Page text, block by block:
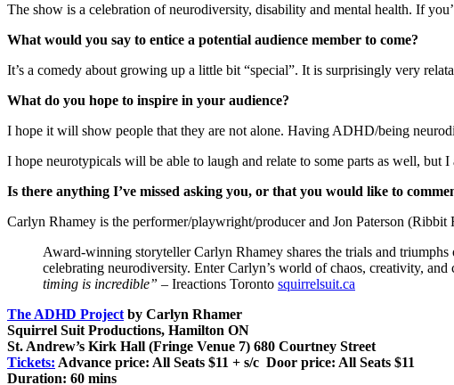
The show is a celebration of neurodiversity, disability and mental health. If
What would you say to entice a potential audience member to come?
It’s a comedy about growing up a little bit “special”. It is surprisingly very
What do you hope to inspire in your audience?
I hope it will show people that they are not alone. Having ADHD/being
I hope neurotypicals will be able to laugh and relate to some parts as well,
Is there anything I’ve missed asking you, or that you would like to
Carlyn Rhamey is the performer/playwright/producer and Jon Paterson
Award-winning storyteller Carlyn Rhamey shares the trials and
celebrating neurodiversity. Enter Carlyn’s world of chaos, creativity,
timing is incredible” – Ireactions Toronto squirrelsuit.ca
The ADHD Project by Carlyn Rhamer
Squirrel Suit Productions, Hamilton ON
St. Andrew’s Kirk Hall (Fringe Venue 7) 680 Courtney Street
Tickets: Advance price: All Seats $11 + s/c Door price: All Seats $11
Duration: 60 mins